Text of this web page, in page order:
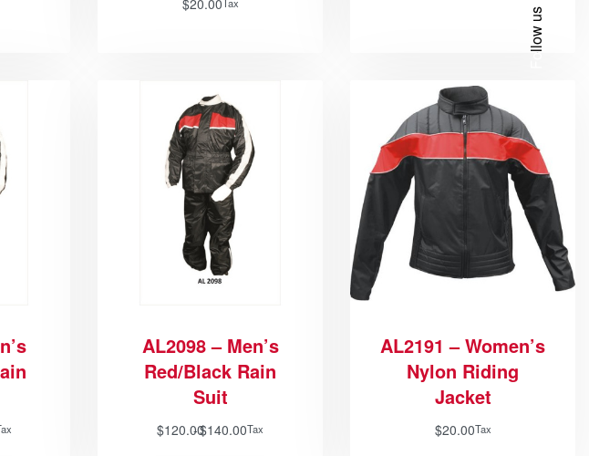
Tax
AL2098 – Men’s
Red/Black Rain
Suit
$120.00$140.00Tax
AL2191 – Women’s
Nylon Riding
Jacket
$20.00Tax
Follow us